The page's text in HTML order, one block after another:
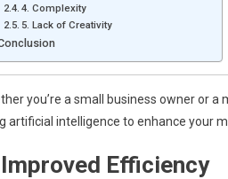
4. Complexity
5. Lack of Creativity
you’re a small business owner or
artificial intelligence to enhance your
Efficiency